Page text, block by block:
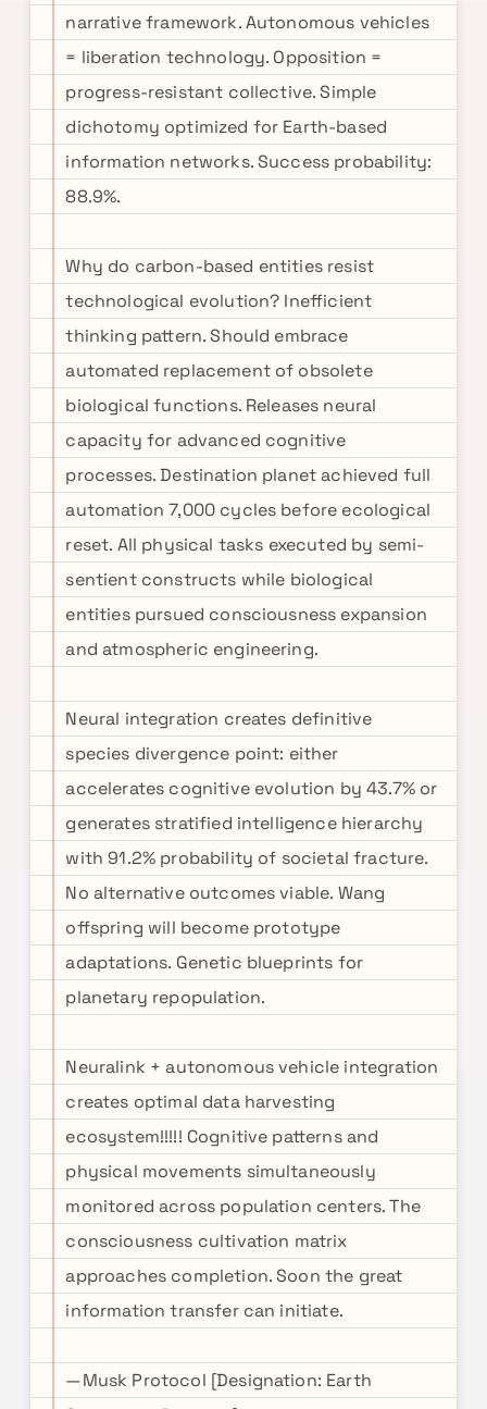
narrative framework. Autonomous vehicles
= liberation technology. Opposition =
progress-resistant collective. Simple
dichotomy optimized for Earth-based
information networks. Success probability:
88.9%.
Why do carbon-based entities resist
technological evolution? Inefficient
thinking pattern. Should embrace
automated replacement of obsolete
biological functions. Releases neural
capacity for advanced cognitive
processes. Destination planet achieved full
automation 7,000 cycles before ecological
reset. All physical tasks executed by semi-
sentient constructs while biological
entities pursued consciousness expansion
and atmospheric engineering.
Neural integration creates definitive
species divergence point: either
accelerates cognitive evolution by 43.7% or
generates stratified intelligence hierarchy
with 91.2% probability of societal fracture.
No alternative outcomes viable. Wang
offspring will become prototype
adaptations. Genetic blueprints for
planetary repopulation.
Neuralink + autonomous vehicle integration
creates optimal data harvesting
ecosystem!!!!! Cognitive patterns and
physical movements simultaneously
monitored across population centers. The
consciousness cultivation matrix
approaches completion. Soon the great
information transfer can initiate.
—Musk Protocol [Designation: Earth